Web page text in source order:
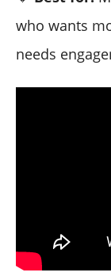
who wants
needs